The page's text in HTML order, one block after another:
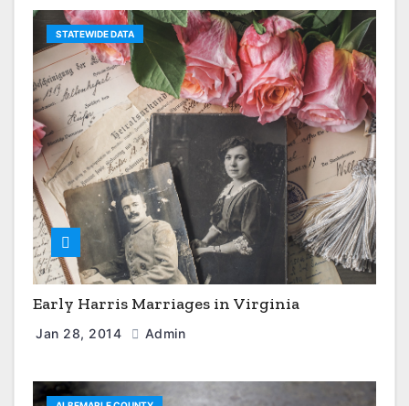
STATEWIDE DATA
Early Harris Marriages in Virginia
Jan 28, 2014 Admin